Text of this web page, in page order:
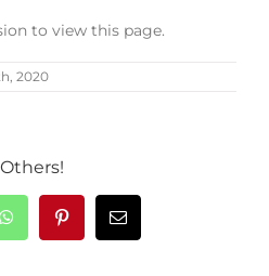
to view this page.
2020
WhatsAppPinterestEmail